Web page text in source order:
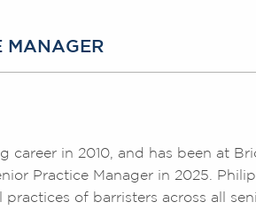
MANAGER
career in 2010, and has been at
Practice Manager in 2025.
of barristers across all